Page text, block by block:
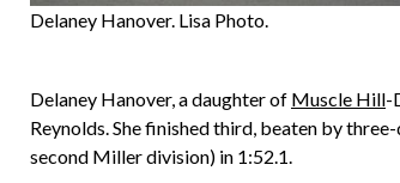
Delaney Hanover. Lisa Photo.
Delaney Hanover, a daughter of Muscle Hill-
Reynolds. She finished third, beaten by
second Miller division) in 1:52.1.